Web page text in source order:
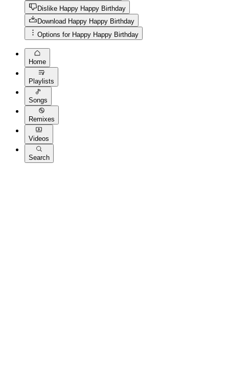
Dislike Happy Happy Birthday
Download Happy Happy Birthday
Options for Happy Happy Birthday
Home
Playlists
Songs
Remixes
Videos
Search